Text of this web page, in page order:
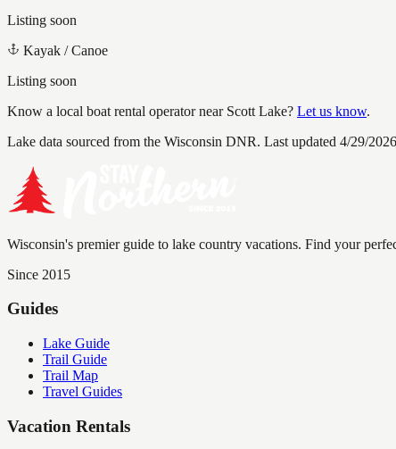
Listing soon
Kayak / Canoe
Listing soon
Know a local boat rental operator near Scott Lake? Let us know.
Lake data sourced from the Wisconsin DNR. Last updated 4/29/
Wisconsin's premier guide to lake country vacations. Find your
Since 2015
Guides
Lake Guide
Trail Guide
Trail Map
Travel Guides
Vacation Rentals